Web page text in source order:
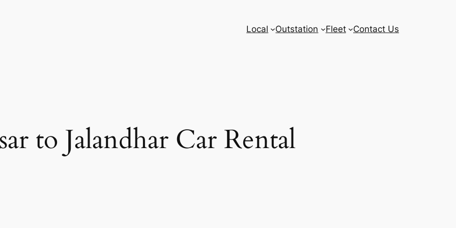
Local Outstation Fleet Contact Us
to Jalandhar Car Rental